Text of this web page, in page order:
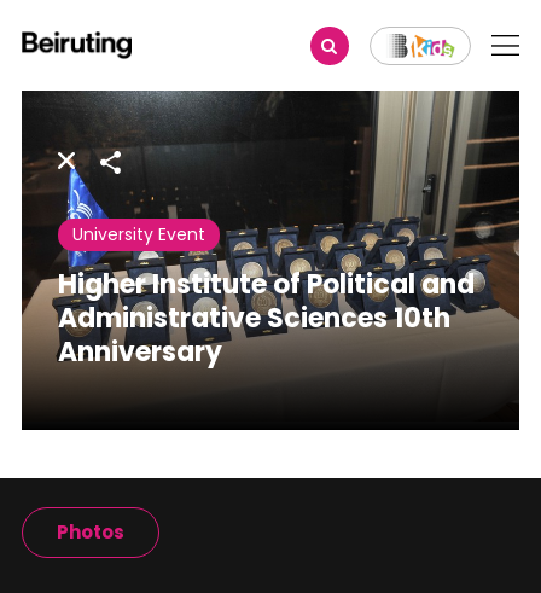
Share
University Event
Higher Institute of Political and
Administrative Sciences 10th
Anniversary
Photos